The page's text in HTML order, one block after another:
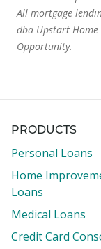
All mortgage
dba Upstart Home
Opportunity.
PRODUCTS
Personal Loans
Home
Loans
Medical Loans
Credit Card